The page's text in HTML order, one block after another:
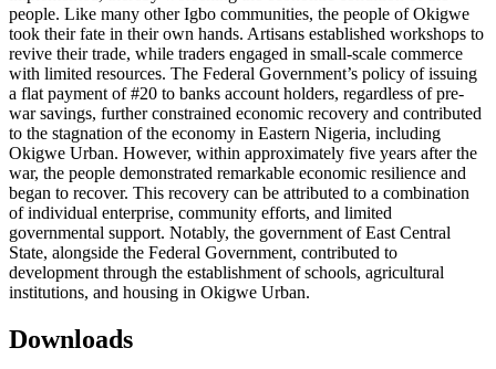
people. Like many other Igbo communities, the people of Okigwe
took their fate in their own hands. Artisans established workshops to
revive their trade, while traders engaged in small-scale commerce
with limited resources. The Federal Government’s policy of issuing
a flat payment of #20 to banks account holders, regardless of pre-
war savings, further constrained economic recovery and contributed
to the stagnation of the economy in Eastern Nigeria, including
Okigwe Urban. However, within approximately five years after the
war, the people demonstrated remarkable economic resilience and
began to recover. This recovery can be attributed to a combination
of individual enterprise, community efforts, and limited
governmental support. Notably, the government of East Central
State, alongside the Federal Government, contributed to
development through the establishment of schools, agricultural
institutions, and housing in Okigwe Urban.
Downloads